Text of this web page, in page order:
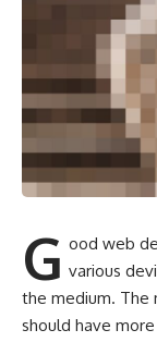
G ood web
various
the medium. The
should have